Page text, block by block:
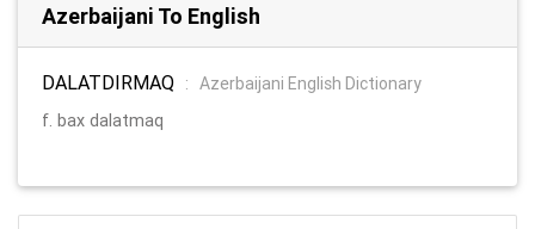
Azerbaijani To English
DALATDIRMAQ : Azerbaijani English Dictionary
f. bax dalatmaq